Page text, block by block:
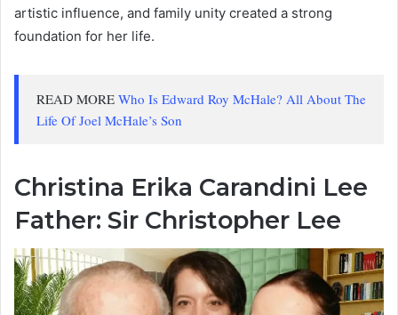
artistic influence, and family unity created a strong
foundation for her life.
READ MORE Who Is Edward Roy McHale? All About The
Life Of Joel McHale’s Son
Christina Erika Carandini Lee
Father: Sir Christopher Lee